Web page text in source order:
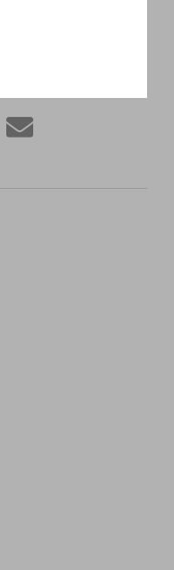
Critical-Facility-
on Twitter
to share on
Click to share
Click to